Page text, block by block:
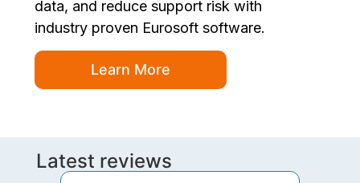
data, and reduce support risk with
industry proven Eurosoft software.
Learn More
Latest reviews